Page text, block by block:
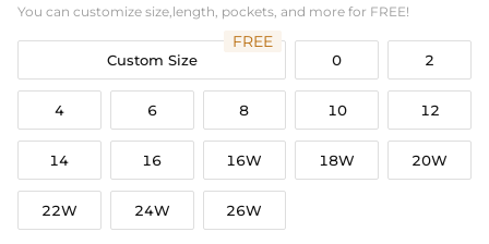
You can customize size,length, pockets, and more for FREE!
Custom Size
FREE
0 2
4 6 8 10 12
14 16 16W 18W 20W
22W 24W 26W